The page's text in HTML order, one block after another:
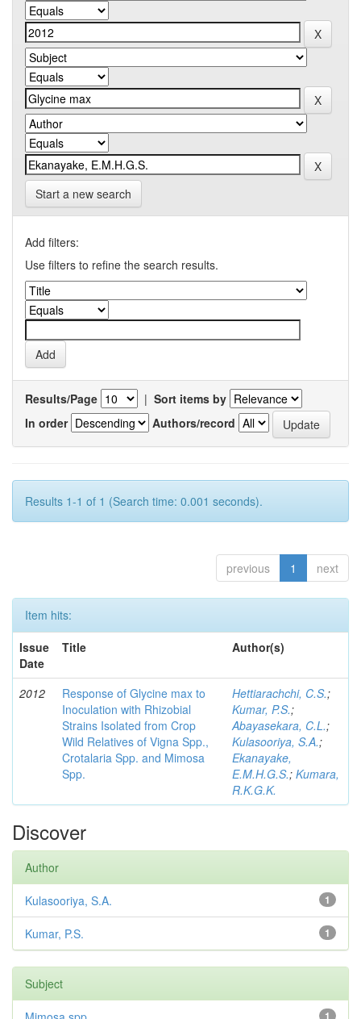
Start a new search
Add filters:
Use filters to refine the search results.
Results/Page | Sort items by
In order
Authors/record
Results 1-1 of 1 (Search time: 0.001 seconds).
previous 1 next
Item hits:
Issue
Date
Title Author(s)
2012
Response of Glycine max to
Inoculation with Rhizobial
Strains Isolated from Crop
Wild Relatives of Vigna Spp.,
Crotalaria Spp. and Mimosa
Spp.
Hettiarachchi, C.S.;
Kumar, P.S.;
Abayasekara, C.L.;
Kulasooriya, S.A.;
Ekanayake,
E.M.H.G.S.; Kumara,
R.K.G.K.
Discover
Author
1
Kulasooriya, S.A.
1
Kumar, P.S.
Subject
1